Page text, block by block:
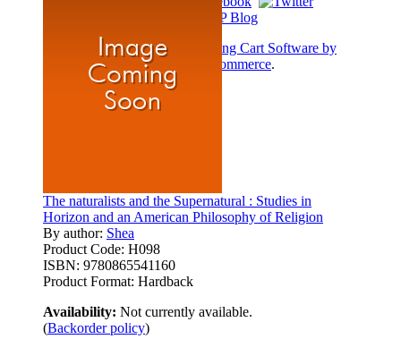
The naturalists and the Supernatural : Studies in
Horizon and an American Philosophy of Religion
By author: Shea
Product Code: H098
ISBN: 9780865541160
Product Format: Hardback
Availability: Not currently available.
(Backorder policy)
Shopping Cart Software by
AbleCommerce.